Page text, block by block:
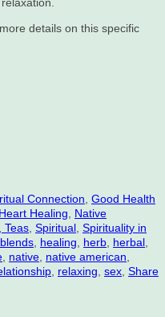
details on this specific
Connection Good Health
Healing
Native
Teas Spiritual Spirituality in
blends healing herb herbal
native native american
relaxing sex Share